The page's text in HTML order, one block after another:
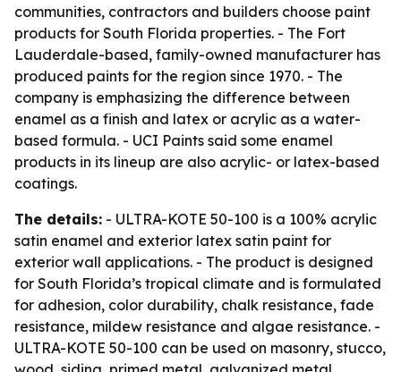
communities, contractors and builders choose paint
products for South Florida properties. - The Fort
Lauderdale-based, family-owned manufacturer has
produced paints for the region since 1970. - The
company is emphasizing the difference between
enamel as a finish and latex or acrylic as a water-
based formula. - UCI Paints said some enamel
products in its lineup are also acrylic- or latex-based
coatings.
The details: - ULTRA-KOTE 50-100 is a 100% acrylic
satin enamel and exterior latex satin paint for
exterior wall applications. - The product is designed
for South Florida’s tropical climate and is formulated
for adhesion, color durability, chalk resistance, fade
resistance, mildew resistance and algae resistance. -
ULTRA-KOTE 50-100 can be used on masonry, stucco,